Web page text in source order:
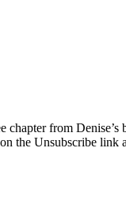
chapter from
the Unsubscribe link